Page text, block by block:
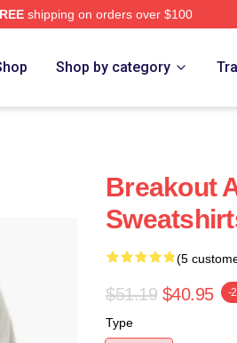
shipping on orders over $100
Shop by category
Breakout
(5
$51.19 $40.95 -
Type